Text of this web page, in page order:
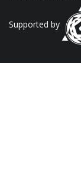
Supported by